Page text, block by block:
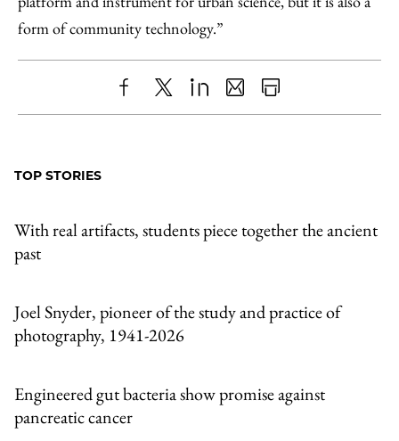
form of community technology.”
ShareX LinkedIn
SharePrint
TOP STORIES
With real artifacts, students piece together the ancient
past
Joel Snyder, pioneer of the study and practice of
photography, 1941-2026
Engineered gut bacteria show promise against
pancreatic cancer